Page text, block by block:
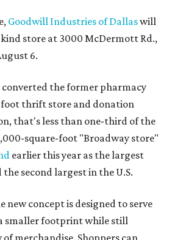
Goodwill Industries of Dallaswill
store at 3000 McDermott Rd.,
6.
the former pharmacy
thrift store and donation
that's less than one-third of the
square-foot "Broadway store"
earlier this year as the largest
second largest in the U.S.
new concept is designed to serve
smaller footprint while still